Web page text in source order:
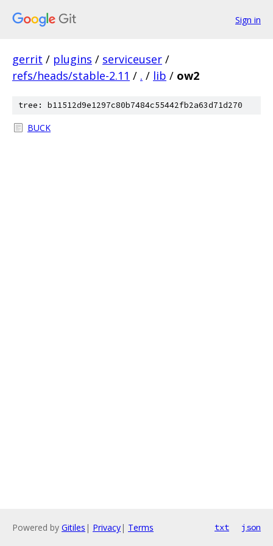
Sign in
gerrit / plugins / serviceuser /
refs/heads/stable-2.11 / . / lib / ow2
tree: b11512d9e1297c80b7484c55442fb2a63d71d270
BUCK
Powered by Gitiles | Privacy| Terms txt json